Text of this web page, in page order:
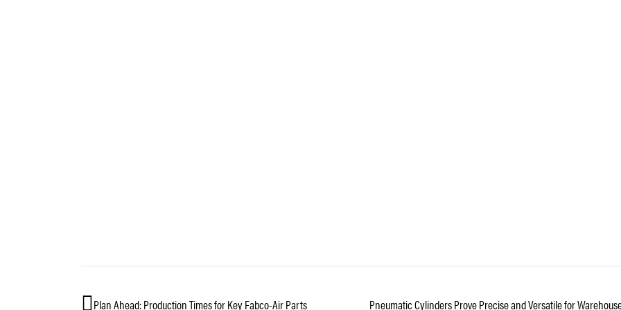
Plan Ahead: Production Times for Key Fabco-Air Parts